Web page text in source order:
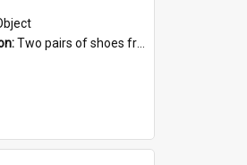
Two pairs of shoes from China. a and b) Solid material base (white) hand sewn. Blue, red, and black silk with a pink tassel at front.; c and d) Tapered shape to front of shoe (shoe ends in a dow...